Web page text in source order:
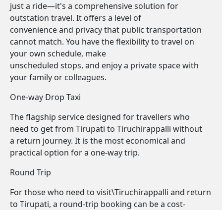
just a ride—it's a comprehensive solution for
outstation travel. It offers a level of
convenience and privacy that public transportation
cannot match. You have the flexibility to travel on
your own schedule, make
unscheduled stops, and enjoy a private space with
your family or colleagues.
One-way Drop Taxi
The flagship service designed for travellers who
need to get from Tirupati to Tiruchirappalli without
a return journey. It is the most economical and
practical option for a one-way trip.
Round Trip
For those who need to visit\Tiruchirappalli and return
to Tirupati, a round-trip booking can be a cost-